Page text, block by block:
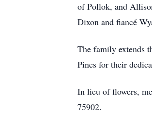
of Pollok, and
Dixon and fiancé
The family extends
Pines for their
In lieu of flowers,
75902.